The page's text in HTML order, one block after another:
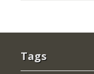
Tags